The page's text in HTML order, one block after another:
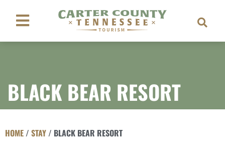
BLACK BEAR RESORT
HOME/ STAY/ BLACK BEAR RESORT